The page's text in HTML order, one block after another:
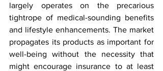
largely operates on the precarious
tightrope of medical-sounding benefits
and lifestyle enhancements. The market
propagates its products as important for
well-being without the necessity that
might encourage insurance to at least